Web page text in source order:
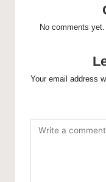
No comments
Your email address